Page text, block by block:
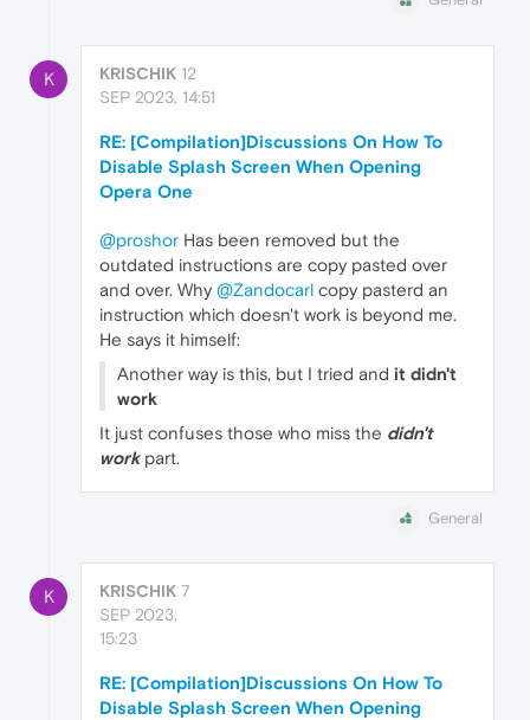
K KRISCHIK 12
SEP 2023, 14:51
RE: [Compilation]Discussions On How To
Disable Splash Screen When Opening
Opera One
@proshor Has been removed but the
outdated instructions are copy pasted over
and over. Why @Zandocarl copy pasterd an
instruction which doesn't work is beyond me.
He says it himself:
Another way is this, but I tried and it didn't
work
It just confuses those who miss the didn't
workpart.
General
K KRISCHIK 7
SEP 2023,
15:23
RE: [Compilation]Discussions On How To
Disable Splash Screen When Opening